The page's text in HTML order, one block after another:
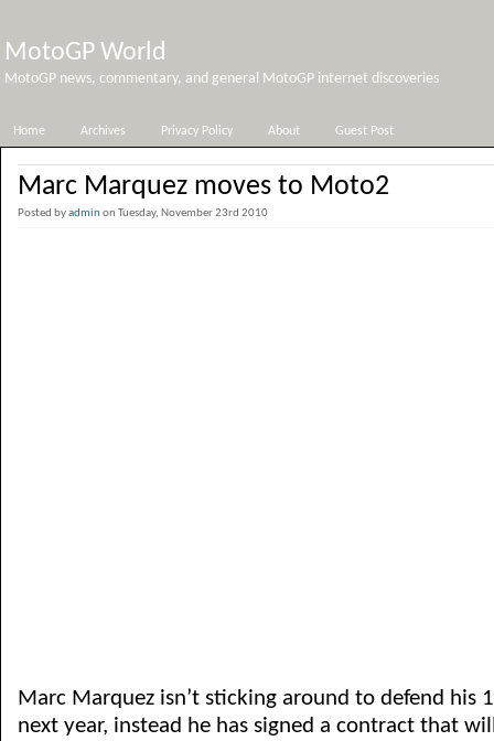
MotoGP World
MotoGP news, commentary, and general MotoGP internet discoveries
Home Archives Privacy Policy About Guest Post
Marc Marquez moves to Moto2
Posted byadminon Tuesday, November 23rd 2010
Marc Marquez isn’t sticking around to defend his
next year, instead he has signed a contract that